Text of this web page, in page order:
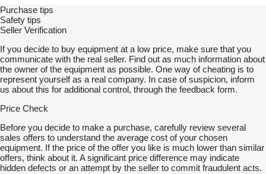
Purchase tips
Safety tips
Seller Verification
If you decide to buy equipment at a low price, make sure that you
communicate with the real seller. Find out as much information about
the owner of the equipment as possible. One way of cheating is to
represent yourself as a real company. In case of suspicion, inform
us about this for additional control, through the feedback form.
Price Check
Before you decide to make a purchase, carefully review several
sales offers to understand the average cost of your chosen
equipment. If the price of the offer you like is much lower than similar
offers, think about it. A significant price difference may indicate
hidden defects or an attempt by the seller to commit fraudulent acts.